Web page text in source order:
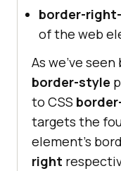
border-
of the web
As we’ve
border-style
to CSS
targets the
element’s
right